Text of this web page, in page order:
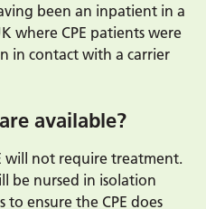
been an inpatient in a
where CPE patients were
in contact with a carrier
available?
will not require treatment.
be nursed in isolation
ensure the CPE does